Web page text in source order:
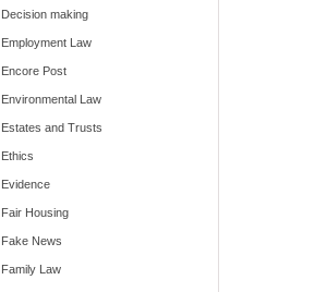
Decision making
Employment Law
Encore Post
Environmental Law
Estates and Trusts
Ethics
Evidence
Fair Housing
Fake News
Family Law